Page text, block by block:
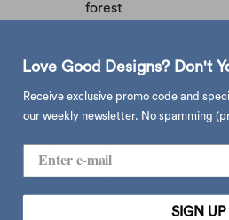
forest
Love Good Designs? Don't
Receive exclusive promo code and
our weekly newsletter. No spamming
SIGN UP